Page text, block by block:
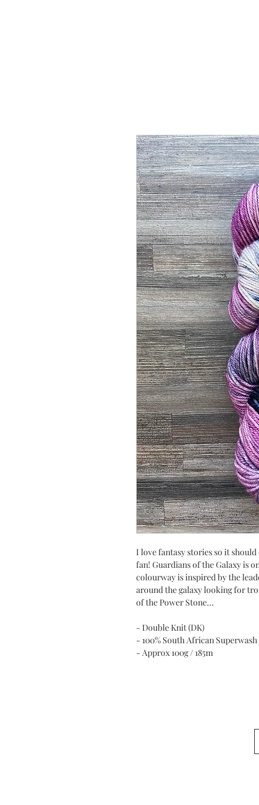
I love fantasy stories so it
fan! Guardians of the Galaxy is
colourway is inspired by the
around the galaxy looking for
of the Power Stone...
- Double Knit (DK)
- 100% South African Superwash
- Approx 100g / 185m